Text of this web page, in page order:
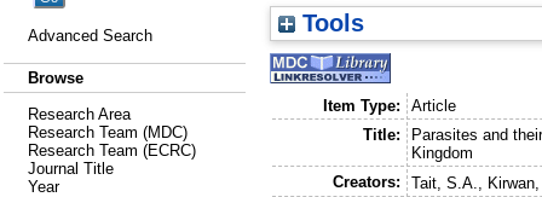
Advanced Search
Browse
Research Area
Research Team (MDC)
Research Team (ECRC)
Journal Title
Year
Tools
Item Type:
Article
Title:
Parasites and
Kingdom
Creators:
Tait, S.A.